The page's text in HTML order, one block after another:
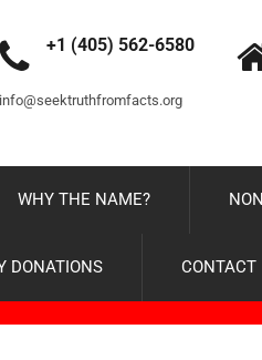
+1 (405) 562-6580
info@seektruthfromfacts.org
WHY THE NAME?
DONATIONS CONTACT